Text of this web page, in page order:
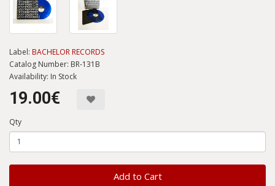
Label: BACHELOR RECORDS
Catalog Number: BR-131B
Availability: In Stock
19.00€
Qty
Add to Cart